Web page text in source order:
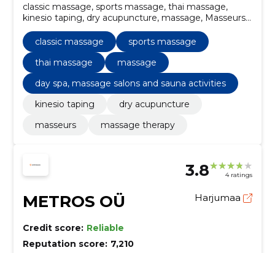
classic massage, sports massage, thai massage,
kinesio taping, dry acupuncture, massage, Masseurs,
massage therapy
classic massage
sports massage
thai massage
massage
day spa, massage salons and sauna activities
kinesio taping
dry acupuncture
masseurs
massage therapy
3.8 4 ratings
METROS OÜ Harjumaa
Credit score: Reliable
Reputation score: 7,210